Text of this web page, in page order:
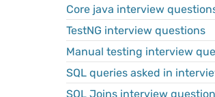
Core java interview
TestNG interview questions
Manual testing interview
SQL queries asked in
SQL Joins interview